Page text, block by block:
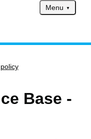
Menu
Base -